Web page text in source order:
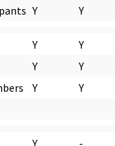
Y Y
Y Y
Y Y
Y Y
Y -